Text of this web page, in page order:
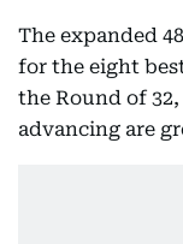
The expanded
for the eight
the Round of
advancing are